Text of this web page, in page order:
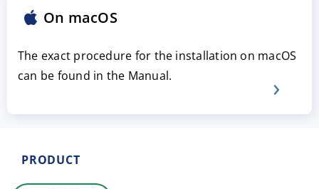
On macOS
The exact procedure for the installation on macOS
can be found in the Manual.
PRODUCT